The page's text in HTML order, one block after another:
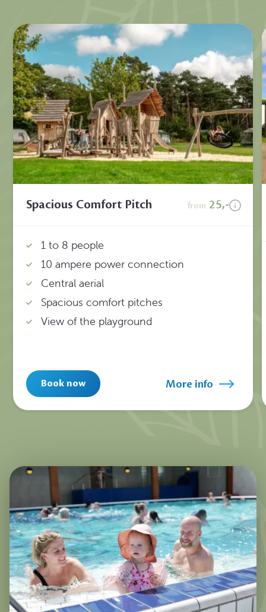
Spacious Comfort Pitch from 25,-
1 to 8 people
10 ampere power connection
Central aerial
Spacious comfort pitches
View of the playground
Book now More info